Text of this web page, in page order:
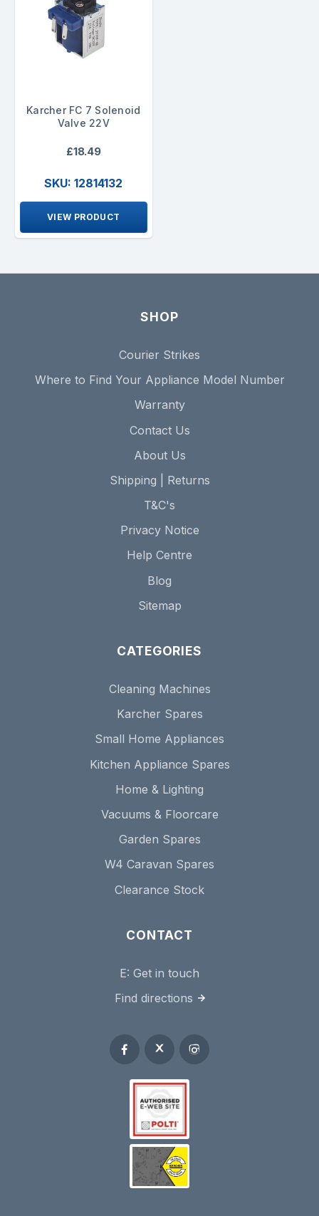
Karcher FC 7 Solenoid
Valve 22V
£18.49
SKU: 12814132
VIEW PRODUCT
SHOP
Courier Strikes
Where to Find Your Appliance Model Number
Warranty
Contact Us
About Us
Shipping | Returns
T&C's
Privacy Notice
Help Centre
Blog
Sitemap
CATEGORIES
Cleaning Machines
Karcher Spares
Small Home Appliances
Kitchen Appliance Spares
Home & Lighting
Vacuums & Floorcare
Garden Spares
W4 Caravan Spares
Clearance Stock
CONTACT
E: Get in touch
Find directions